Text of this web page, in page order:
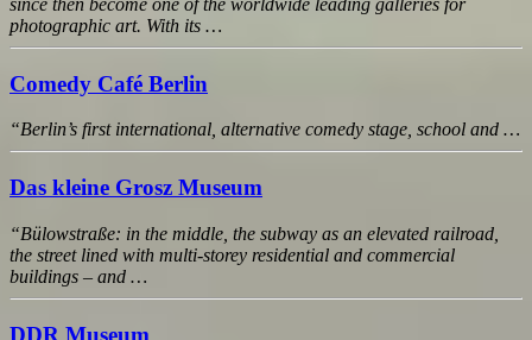
since then become one of the worldwide leading galleries for
photographic art. With its …
Comedy Café Berlin
“Berlin’s first international, alternative comedy stage, school and …
Das kleine Grosz Museum
“Bülowstraße: in the middle, the subway as an elevated railroad,
the street lined with multi-storey residential and commercial
buildings – and …
DDR Museum